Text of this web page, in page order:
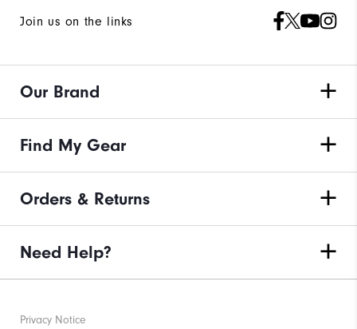
Join us on the links
Our Brand
Find My Gear
Orders & Returns
Need Help?
Privacy Notice